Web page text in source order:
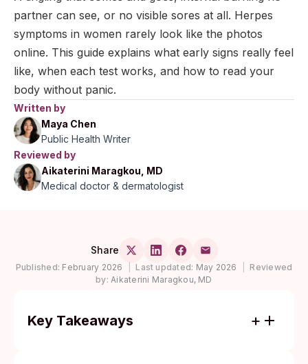
partner can see, or no visible sores at all. Herpes
symptoms in women rarely look like the photos
online. This guide explains what early signs really feel
like, when each test works, and how to read your
body without panic.
Written by
Maya Chen
Public Health Writer
Reviewed by
Aikaterini Maragkou, MD
Medical doctor & dermatologist
Share
Published: February 2026 Last updated: May 2026
Reviewed
by: Aikaterini Maragkou, MD
Key Takeaways